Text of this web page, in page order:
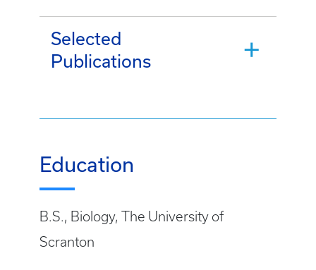
Selected
Publications
Education
B.S., Biology, The University of
Scranton